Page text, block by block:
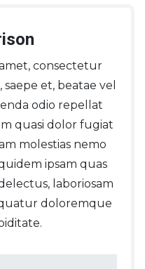
consectetur
et, beatae vel
odio repellat
quasi dolor fugiat
molestias nemo
ipsam quas
laboriosam
doloremque